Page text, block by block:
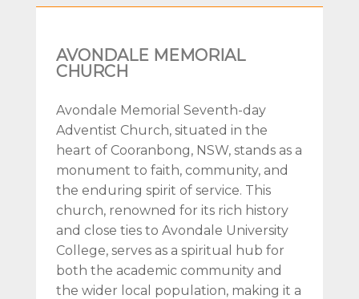
AVONDALE MEMORIAL
CHURCH
Avondale Memorial Seventh-day
Adventist Church, situated in the
heart of Cooranbong, NSW, stands as a
monument to faith, community, and
the enduring spirit of service. This
church, renowned for its rich history
and close ties to Avondale University
College, serves as a spiritual hub for
both the academic community and
the wider local population, making it a